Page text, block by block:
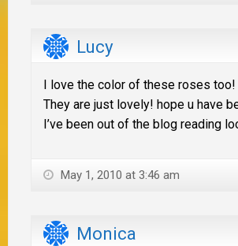
Lucy
I love the color of these roses too!
They are just lovely! hope u have
I’ve been out of the blog reading
May 1, 2010 at 3:46 am
Monica